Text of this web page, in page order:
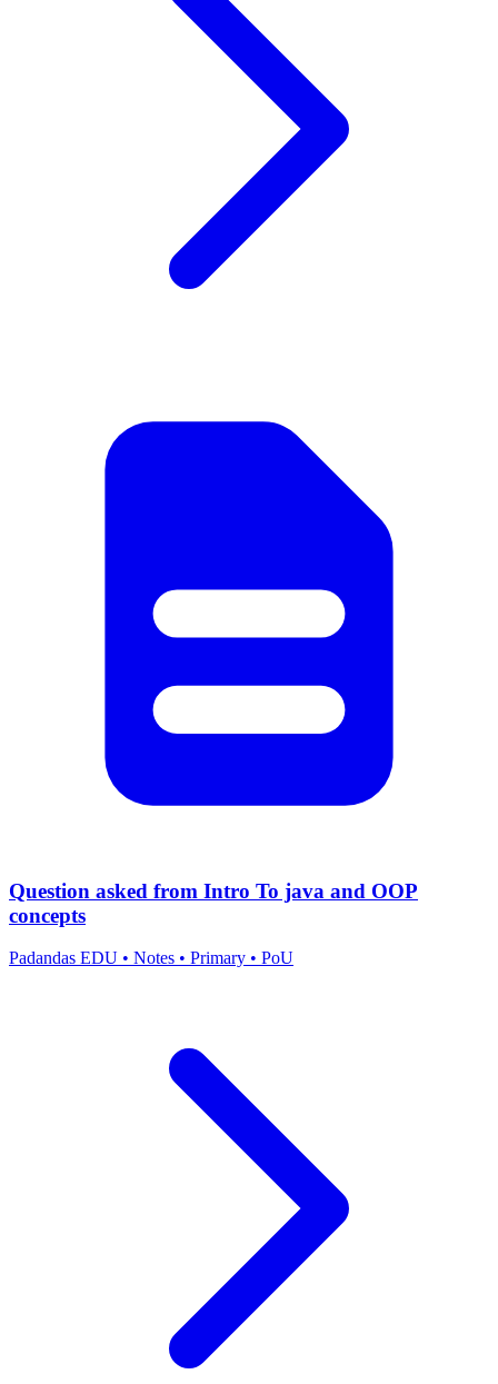
Question asked from Intro To java and OOP
concepts
Padandas EDU • Notes • Primary • PoU